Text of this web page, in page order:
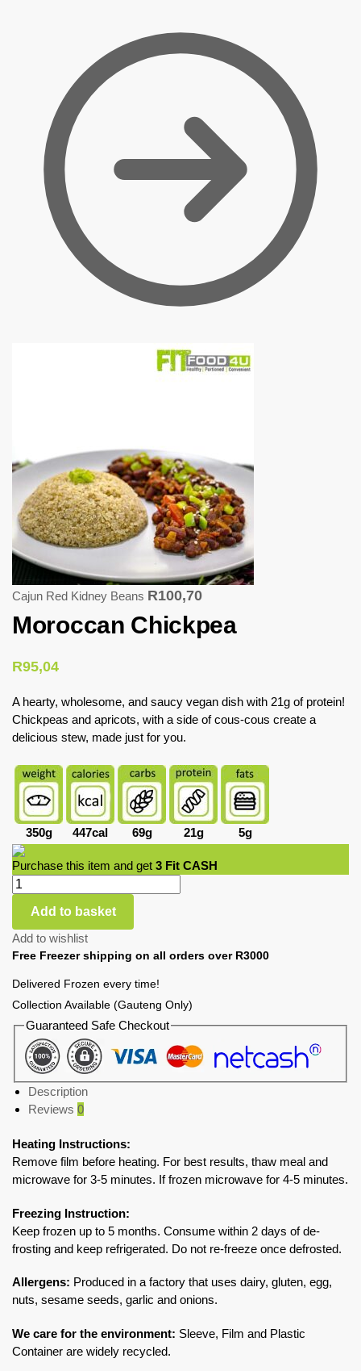
Cajun Red Kidney Beans R100,70
Moroccan Chickpea
R95,04
A hearty, wholesome, and saucy vegan dish with 21g of protein!
Chickpeas and apricots, with a side of cous-cous create a
delicious stew, made just for you.
350g 447cal 69g 21g 5g
Purchase this item and get 3 Fit CASH
Add to basket
Add to wishlist
Free Freezer shipping on all orders over R3000
Delivered Frozen every time!
Collection Available (Gauteng Only)
Guaranteed Safe Checkout
Description
Reviews 0
Heating Instructions:
Remove film before heating. For best results, thaw meal and
microwave for 3-5 minutes. If frozen microwave for 4-5 minutes.
Freezing Instruction:
Keep frozen up to 5 months. Consume within 2 days of de-
frosting and keep refrigerated. Do not re-freeze once defrosted.
Allergens: Produced in a factory that uses dairy, gluten, egg,
nuts, sesame seeds, garlic and onions.
We care for the environment: Sleeve, Film and Plastic
Container are widely recycled.